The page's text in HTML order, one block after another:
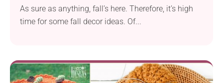
As sure as anything, fall’s here. Therefore, it’s high
time for some fall decor ideas. Of...